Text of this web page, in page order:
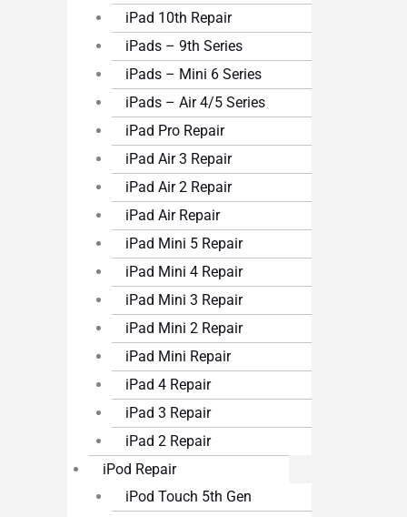
iPad 10th Repair
iPads – 9th Series
iPads – Mini 6 Series
iPads – Air 4/5 Series
iPad Pro Repair
iPad Air 3 Repair
iPad Air 2 Repair
iPad Air Repair
iPad Mini 5 Repair
iPad Mini 4 Repair
iPad Mini 3 Repair
iPad Mini 2 Repair
iPad Mini Repair
iPad 4 Repair
iPad 3 Repair
iPad 2 Repair
iPod Repair
iPod Touch 5th Gen